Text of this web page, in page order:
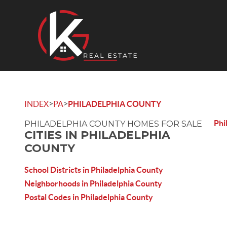
INDEX>PA>PHILADELPHIA COUNTY
PHILADELPHIA COUNTY HOMES FOR SALE
CITIES IN PHILADELPHIA
COUNTY
School Districts in Philadelphia County
Neighborhoods in Philadelphia County
Postal Codes in Philadelphia County